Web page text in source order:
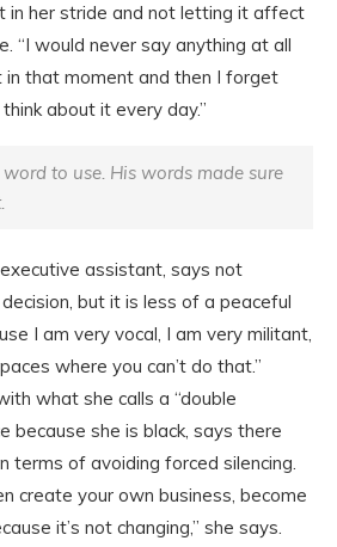
in her stride and not letting it affect
“I would never say anything at all
in that moment and then I forget
about it every day.”
to use. His words made sure
assistant, says not
but it is less of a peaceful
I am very vocal, I am very militant,
where you can’t do that.”
what she calls a “double
because she is black, says there
terms of avoiding forced silencing.
create your own business, become
it’s not changing,” she says.